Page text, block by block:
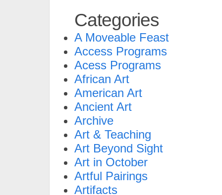
Categories
A Moveable Feast
Access Programs
Acess Programs
African Art
American Art
Ancient Art
Archive
Art & Teaching
Art Beyond Sight
Art in October
Artful Pairings
Artifacts